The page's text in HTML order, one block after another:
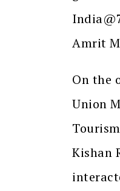
Amrit
On the
Union
Kishan